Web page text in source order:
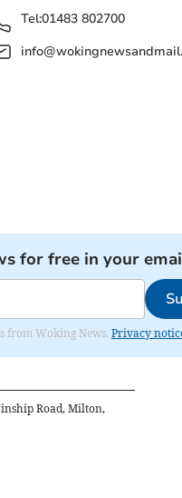
Tel:01483 802700
for free in your
from Woking News. Privacy
Road, Milton,